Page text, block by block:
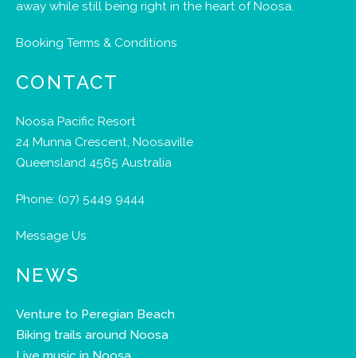
away while still being right in the heart of Noosa.
Booking Terms & Conditions
CONTACT
Noosa Pacific Resort
24 Munna Crescent, Noosaville
Queensland 4565 Australia
Phone: (07) 5449 9444
Message Us
NEWS
Venture to Peregian Beach
Biking trails around Noosa